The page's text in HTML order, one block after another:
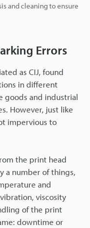
and cleaning to ensure
Errors
as CIJ, found
in different
goods and industrial
However, just like
impervious to
the print head
a number of things,
and
viscosity
of the print
downtime or